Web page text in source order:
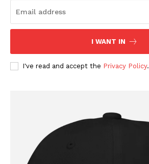
Company
I WANT IN
I've read and accept the Privacy Policy.